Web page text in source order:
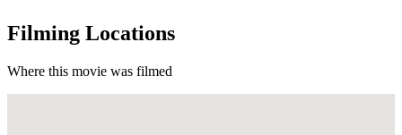
Filming Locations
Where this movie was filmed